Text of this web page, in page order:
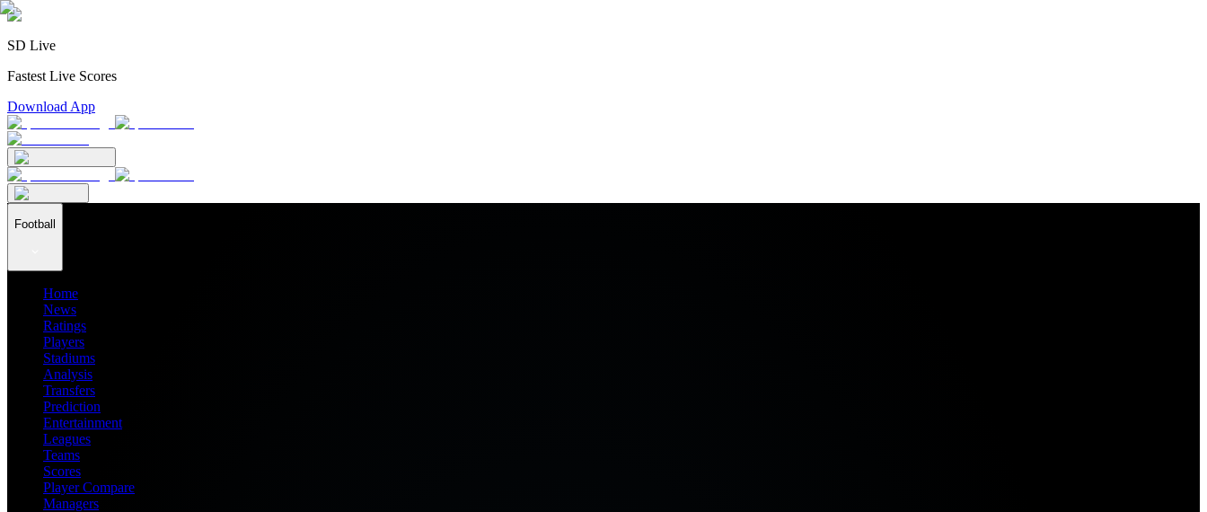
SD Live
Fastest Live Scores
Download App
Football
Home
News
Ratings
Players
Stadiums
Analysis
Transfers
Prediction
Entertainment
Leagues
Teams
Scores
Player Compare
Managers